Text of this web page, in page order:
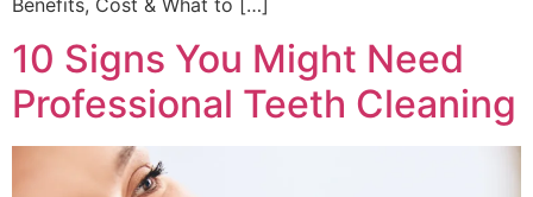
Benefits, Cost & What to […]
10 Signs You Might Need
Professional Teeth Cleaning